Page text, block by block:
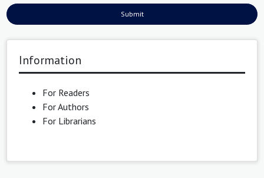
Submit
Information
For Readers
For Authors
For Librarians